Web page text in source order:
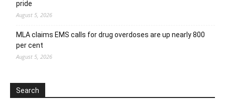
pride
August 5, 2026
MLA claims EMS calls for drug overdoses are up nearly 800
per cent
August 5, 2026
Search